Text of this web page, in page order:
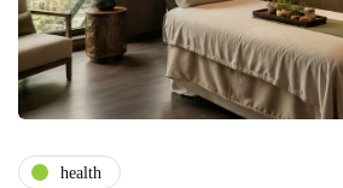
health